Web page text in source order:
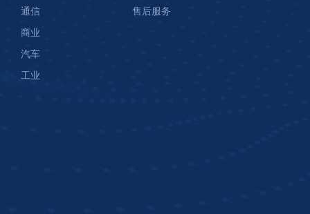
通信
商业
汽车
工业
售后服务